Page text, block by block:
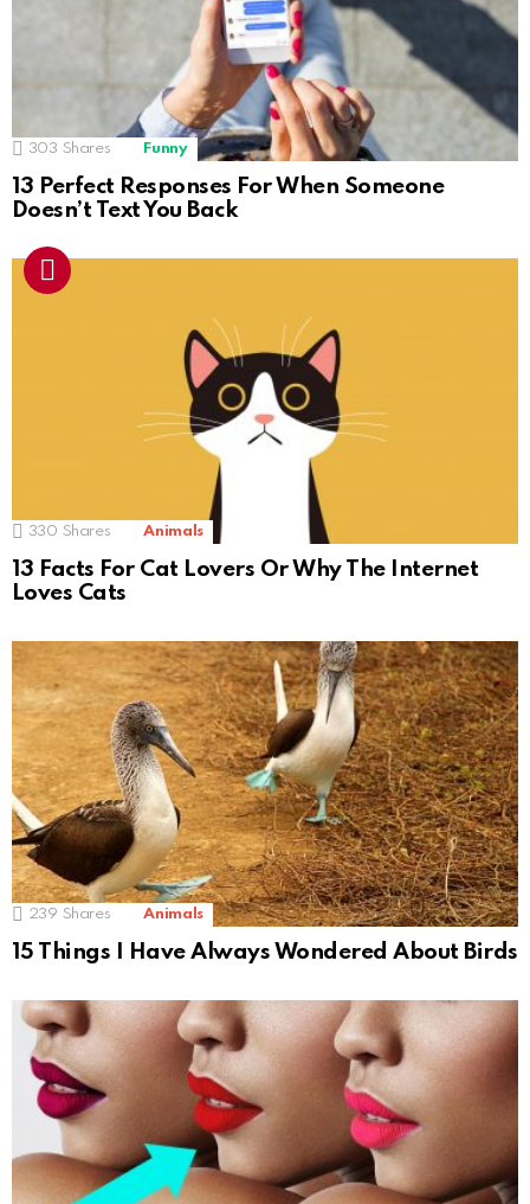
303 Shares Funny
13 Perfect Responses For When Someone
Doesn’t Text You Back
330 Shares Animals
13 Facts For Cat Lovers Or Why The Internet
Loves Cats
239 Shares Animals
15 Things I Have Always Wondered About Birds